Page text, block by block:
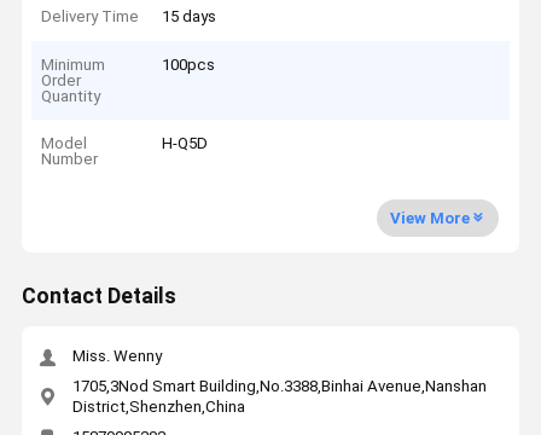
Delivery Time 15 days
Minimum
Order
Quantity
100pcs
Model
Number
H-Q5D
View More
Contact Details
Miss. Wenny
1705,3Nod Smart Building,No.3388,Binhai Avenue,Nanshan
District,Shenzhen,China